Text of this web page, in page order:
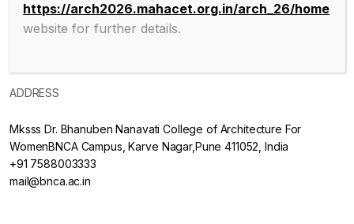
Mission & Vision
ADDRESS
Mksss Dr. Bhanuben Nanavati College of Architecture For
WomenBNCA Campus, Karve Nagar,Pune 411052, India
+91 7588003333
mail@bnca.ac.in
https://arch2026.mahacet.org.in/arch_26/home
website for further details.